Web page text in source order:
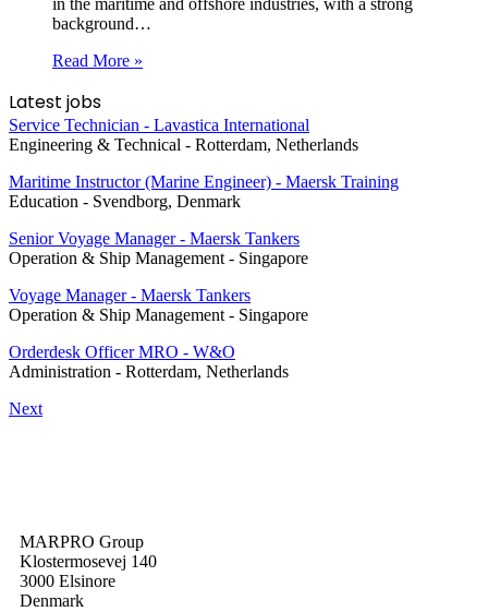
background…
Read More »
Latest jobs
Service Technician - Lavastica International
Engineering & Technical - Rotterdam, Netherlands
Maritime Instructor (Marine Engineer) - Maersk Training
Education - Svendborg, Denmark
Senior Voyage Manager - Maersk Tankers
Operation & Ship Management - Singapore
Voyage Manager - Maersk Tankers
Operation & Ship Management - Singapore
Orderdesk Officer MRO - W&O
Administration - Rotterdam, Netherlands
Next
MARPRO Group
Klostermosevej 140
3000 Elsinore
Denmark